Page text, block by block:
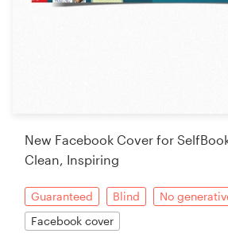
New Facebook Cover for
Clean, Inspiring
Guaranteed Blind
No
Facebook cover